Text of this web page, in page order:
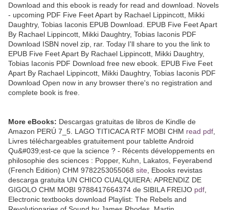
Download and this ebook is ready for read and download. Novels
- upcoming PDF Five Feet Apart by Rachael Lippincott, Mikki
Daughtry, Tobias Iaconis EPUB Download. EPUB Five Feet Apart
By Rachael Lippincott, Mikki Daughtry, Tobias Iaconis PDF
Download ISBN novel zip, rar. Today I'll share to you the link to
EPUB Five Feet Apart By Rachael Lippincott, Mikki Daughtry,
Tobias Iaconis PDF Download free new ebook. EPUB Five Feet
Apart By Rachael Lippincott, Mikki Daughtry, Tobias Iaconis PDF
Download Open now in any browser there's no registration and
complete book is free.
More eBooks: Descargas gratuitas de libros de Kindle de
Amazon PERÚ 7_5. LAGO TITICACA RTF MOBI CHM read pdf
Livres téléchargeables gratuitement pour tablette Android
Qu&#039;est-ce que la science ? - Récents développements en
philosophie des sciences : Popper, Kuhn, Lakatos, Feyerabend
(French Edition) CHM 9782253055068 site , Ebooks revistas
descarga gratuita UN CHICO CUALQUIERA: APRENDIZ DE
GIGOLO CHM MOBI 9788417664374 de SIBILA FREIJO pdf
Electronic textbooks download Playlist: The Rebels and